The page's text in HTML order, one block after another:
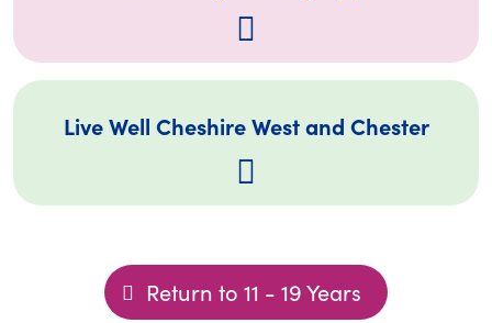
Live Well Cheshire West and Chester
Return to 11 - 19 Years